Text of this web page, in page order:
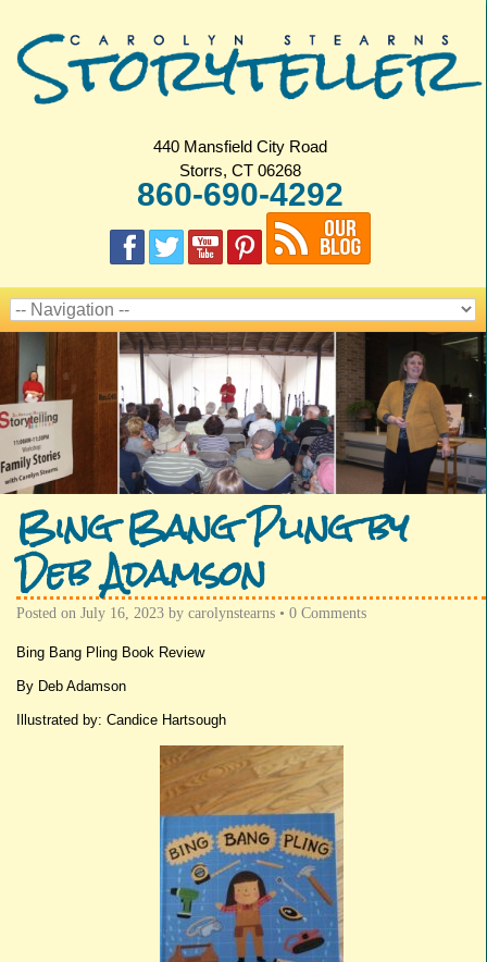
440 Mansfield City Road
Storrs, CT 06268
860-690-4292
Bing Bang Pling by
Deb Adamson
Posted on July 16, 2023 by carolynstearns • 0 Comments
Bing Bang Pling Book Review
By Deb Adamson
Illustrated by: Candice Hartsough